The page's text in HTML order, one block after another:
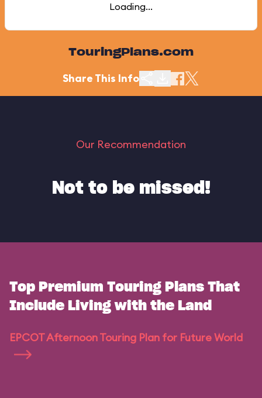
Loading...
TouringPlans.com
Share This Info
Our Recommendation
Not to be missed!
Top Premium Touring Plans That
Include Living with the Land
EPCOT Afternoon Touring Plan for Future World